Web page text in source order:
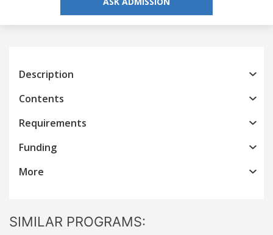
Description
Contents
Requirements
Funding
More
SIMILAR PROGRAMS: